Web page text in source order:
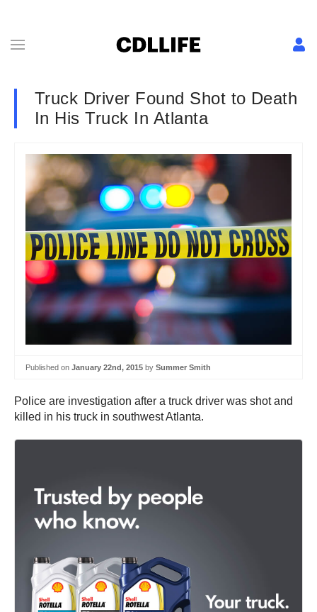
Truck Driver Found Shot to Death
In His Truck In Atlanta
Published on January 22nd, 2015 by Summer Smith
Police are investigation after a truck driver was shot and
killed in his truck in southwest Atlanta.